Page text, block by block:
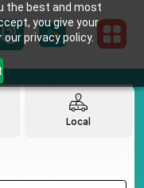
the best and most
you give your
privacy policy.
Local